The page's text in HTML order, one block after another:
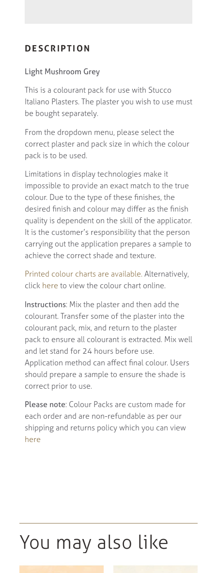
DESCRIPTION
Light Mushroom Grey
This is a colourant pack for use with Stucco
Italiano Plasters. The plaster you wish to use must
be bought separately.
From the dropdown menu, please select the
correct plaster and pack size in which the colour
pack is to be used.
Limitations in display technologies make it
impossible to provide an exact match to the true
colour. Due to the type of these finishes, the
desired finish and colour may differ as the finish
quality is dependent on the skill of the applicator.
It is the customer’s responsibility that the person
carrying out the application prepares a sample to
achieve the correct shade and texture.
Printed colour charts are available.Alternatively,
click here to view the colour chart online.
Instructions: Mix the plaster and then add the
colourant. Transfer some of the plaster into the
colourant pack, mix, and return to the plaster
pack to ensure all colourant is extracted. Mix well
and let stand for 24 hours before use.
Application method can affect final colour. Users
should prepare a sample to ensure the shade is
correct prior to use.
Please note: Colour Packs are custom made for
each order and are non-refundable as per our
shipping and returns policy which you can view
here
You may also like